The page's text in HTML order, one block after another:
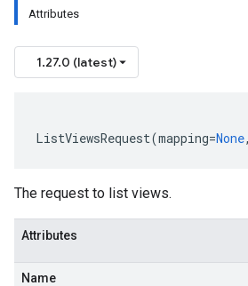
Attributes
1.27.0 (latest)
ListViewsRequest(mapping=None,
The request to list views.
Attributes
Name